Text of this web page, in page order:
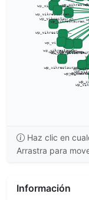
Haz clic en
Arrastra para
Información